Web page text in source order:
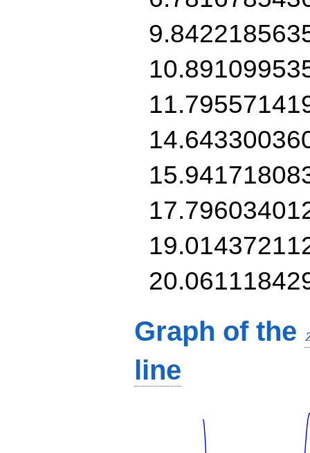
Graph of the
line